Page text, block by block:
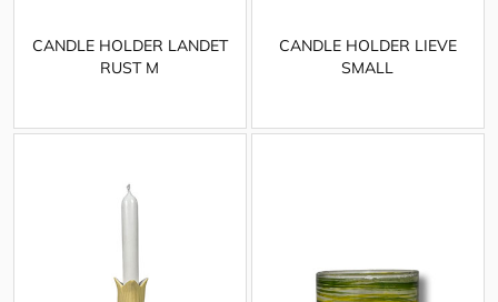
CANDLE HOLDER LANDET
RUST M
CANDLE HOLDER LIEVE
SMALL